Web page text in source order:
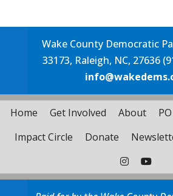
Wake County Democratic
33173, Raleigh, NC, 27636
Home Get Involved About
Impact Circle
Donate